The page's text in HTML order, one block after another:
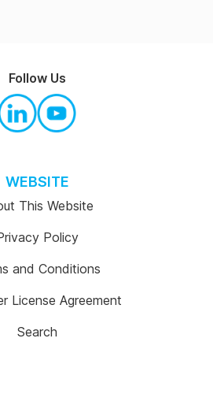
WEBSITE
This Website
Policy
and Conditions
License Agreement
Search
Follow Us